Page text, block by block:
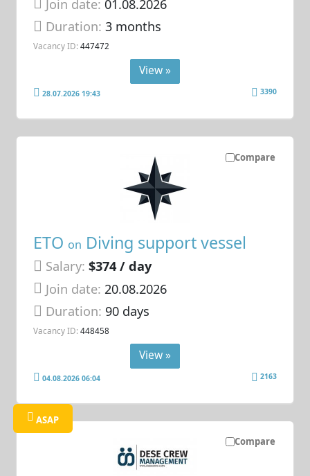
Join date: 01.08.2026
Duration:3 months
Vacancy ID: 447472
View »
28.07.2026 19:43 3390
Compare
ETO on Diving support vessel
Salary: $374 / day
Join date: 20.08.2026
Duration: 90 days
Vacancy ID: 448458
View »
04.08.2026 06:04 2163
Compare
ASAP